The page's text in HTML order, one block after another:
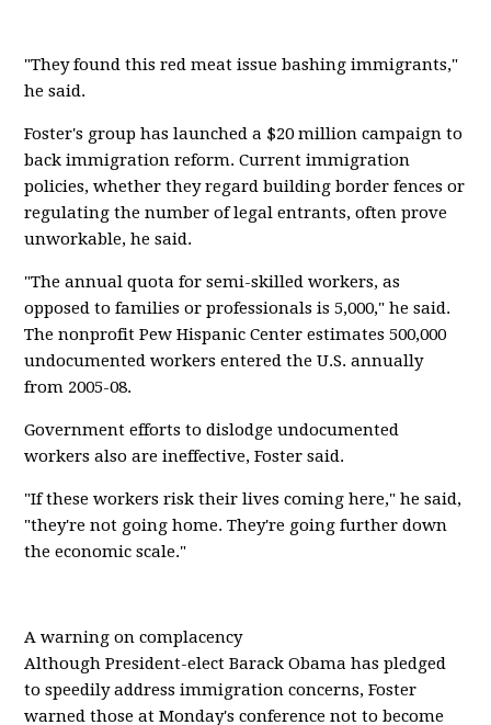
"They found this red meat issue bashing immigrants,"
he said.
Foster's group has launched a $20 million campaign to
back immigration reform. Current immigration
policies, whether they regard building border fences or
regulating the number of legal entrants, often prove
unworkable, he said.
"The annual quota for semi-skilled workers, as
opposed to families or professionals is 5,000," he said.
The nonprofit Pew Hispanic Center estimates 500,000
undocumented workers entered the U.S. annually
from 2005-08.
Government efforts to dislodge undocumented
workers also are ineffective, Foster said.
"If these workers risk their lives coming here," he said,
"they're not going home. They're going further down
the economic scale."
A warning on complacency
Although President-elect Barack Obama has pledged
to speedily address immigration concerns, Foster
warned those at Monday's conference not to become